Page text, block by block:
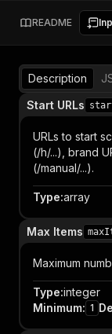
README
Description
Start URLs
URLs to start
(/h/...), brand
(/manual/...).
Type:array
Max Items
Maximum
Type:integer
Minimum: 1